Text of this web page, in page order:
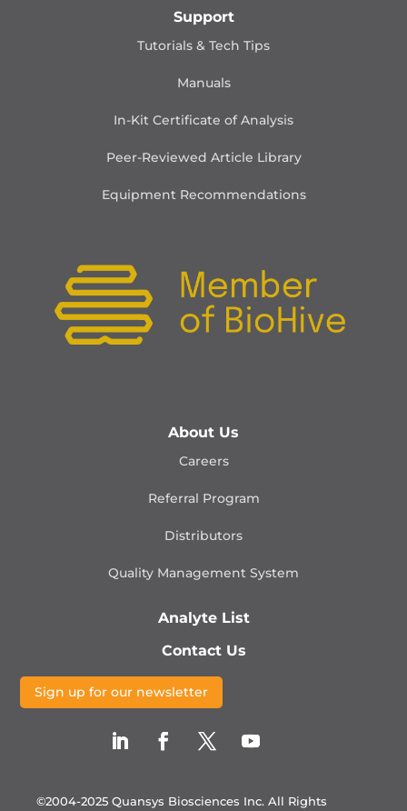
Support
Tutorials & Tech Tips
Manuals
In-Kit Certificate of Analysis
Peer-Reviewed Article Library
Equipment Recommendations
About Us
Careers
Referral Program
Distributors
Quality Management System
Analyte List
Contact Us
Sign up for our newsletter
©2004-2025 Quansys Biosciences Inc. All Rights